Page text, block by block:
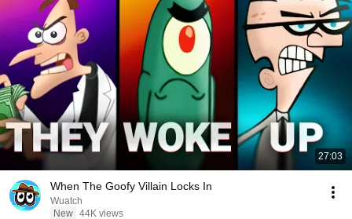
27:03
When The Goofy Villain Locks In
Wuatch
New 44K views